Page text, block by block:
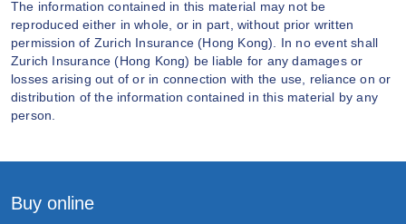
The information contained in this material may not be
reproduced either in whole, or in part, without prior written
permission of Zurich Insurance (Hong Kong). In no event shall
Zurich Insurance (Hong Kong) be liable for any damages or
losses arising out of or in connection with the use, reliance on or
distribution of the information contained in this material by any
person.
Buy online